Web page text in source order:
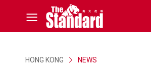
HONG KONG NEWS